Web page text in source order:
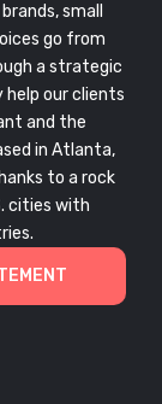
small
go from
a strategic
help our clients
and the
in Atlanta,
to a rock
cities with